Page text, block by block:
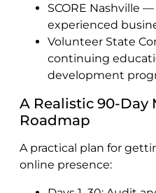
SCORE Nashville
experienced
Volunteer State
continuing
development
A Realistic 90-Day
Roadmap
A practical plan for
online presence: